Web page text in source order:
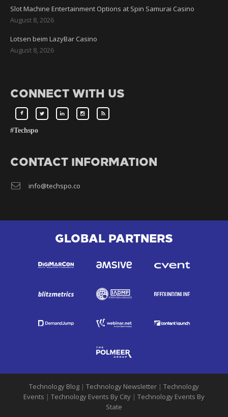
Slot Machine Entertainment Options at Spin Samurai Casino
August 8, 2026
Lotsen beim LazyBar Casino
August 8, 2026
CONNECT WITH US
#Techspo
CONTACT INFORMATION
info@techspo.co
GLOBAL PARTNERS
Technology Blog | Technology Newsletter | Technology
Events | Technology Events By City | Technology Events By
State